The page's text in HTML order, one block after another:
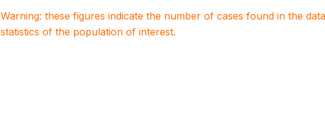
Warning: these figures indicate the number of cases found in the
statistics of the population of interest.